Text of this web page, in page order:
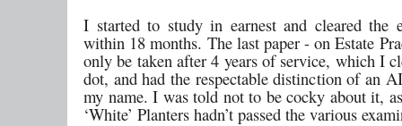
I started to study in earnest and cleared the
within 18 months. The last paper - on Estate
only be taken after 4 years of service, which I
dot, and had the respectable distinction of an
my name. I was told not to be cocky about it,
‘White’ Planters hadn’t passed the various